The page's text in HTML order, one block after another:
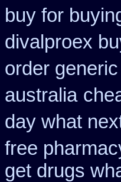
buy for
divalproex
order
australia
day what
free
get drugs